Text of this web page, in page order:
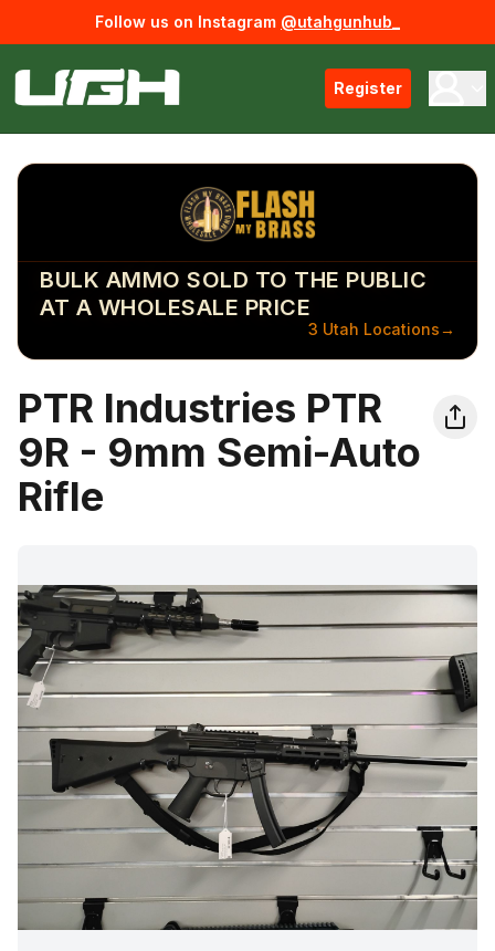
Follow us on Instagram @utahgunhub_
Register
BULK AMMO SOLD TO THE PUBLIC
AT A WHOLESALE PRICE
3 Utah Locations→
PTR Industries PTR
9R - 9mm Semi-Auto
Rifle